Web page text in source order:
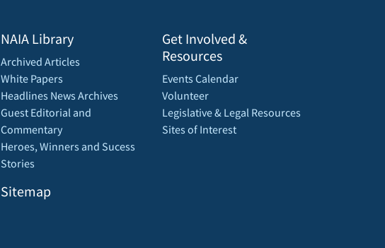
NAIA Library
Archived Articles
White Papers
Headlines News Archives
Guest Editorial and
Commentary
Heroes, Winners and Sucess
Stories
Sitemap
Get Involved &
Resources
Events Calendar
Volunteer
Legislative & Legal Resources
Sites of Interest